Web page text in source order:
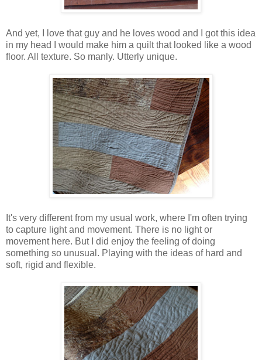
And yet, I love that guy and he loves wood and I got this idea
in my head I would make him a quilt that looked like a wood
floor. All texture. So manly. Utterly unique.
It's very different from my usual work, where I'm often trying
to capture light and movement. There is no light or
movement here. But I did enjoy the feeling of doing
something so unusual. Playing with the ideas of hard and
soft, rigid and flexible.